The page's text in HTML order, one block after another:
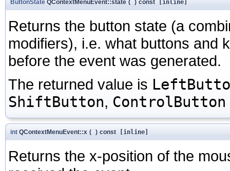
ButtonState QContextMenuEvent::state ( ) const [inline]
Returns the button state (a
modifiers), i.e. what buttons and
before the event was generated.
The returned value is
ShiftButton, ControlButton
int QContextMenuEvent::x ( ) const [inline]
Returns the x-position of the